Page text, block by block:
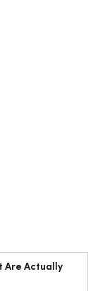
Are Actually